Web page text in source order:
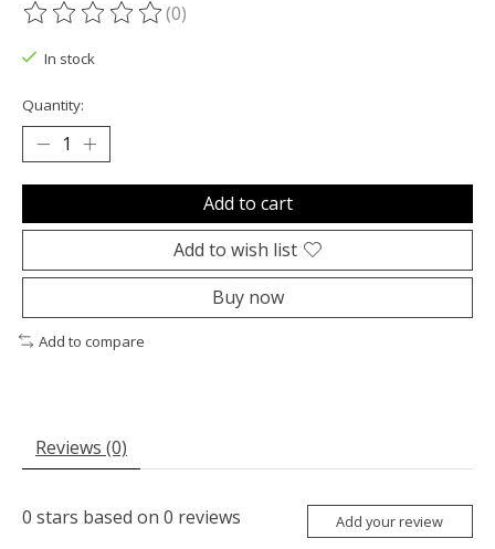
The rating of this product is
(0)
In stock
Quantity:
Add to cart
Add to wish list
Buy now
Add to compare
Reviews (0)
0 stars based on 0 reviews Add your review